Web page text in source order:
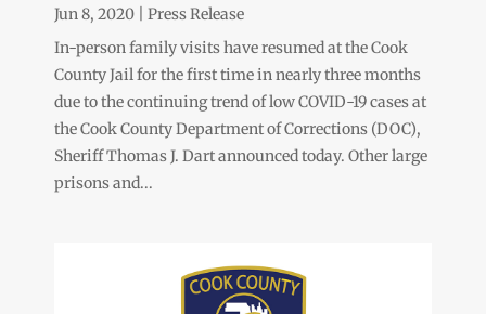
Jun 8, 2020
Press Release
In-person family visits have resumed at the Cook
County Jail for the first time in nearly three months
due to the continuing trend of low COVID-19 cases at
the Cook County Department of Corrections (DOC),
Sheriff Thomas J. Dart announced today. Other large
prisons and...